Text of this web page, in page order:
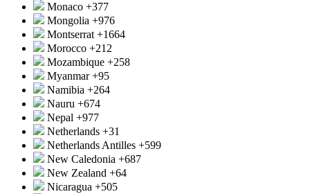
Monaco +377
Mongolia +976
Montserrat +1664
Morocco +212
Mozambique +258
Myanmar+95
Namibia +264
Nauru +674
Nepal +977
Netherlands +31
Netherlands Antilles +599
New Caledonia +687
New Zealand +64
Nicaragua +505